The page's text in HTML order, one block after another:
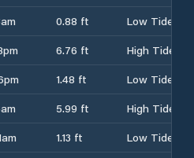
0.88 ft
Low Tide
6.76 ft
High Tide
1.48 ft
Low Tide
5.99 ft
High Tide
1.13 ft
Low Tide